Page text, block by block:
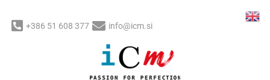
content
+386 51 608 377 info@icm.si